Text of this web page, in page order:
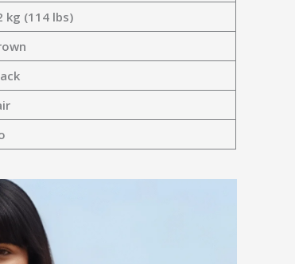
kg (114 lbs)